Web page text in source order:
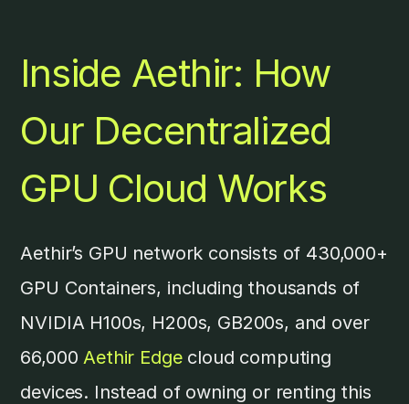
Inside Aethir: How
Our Decentralized
GPU Cloud Works
Aethir’s GPU network consists of 430,000+
GPU Containers, including thousands of
NVIDIA H100s, H200s, GB200s, and over
66,000Aethir Edgecloud computing
devices. Instead of owning or renting this